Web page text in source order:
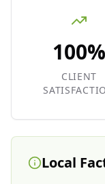
100%
CLIENT
Local